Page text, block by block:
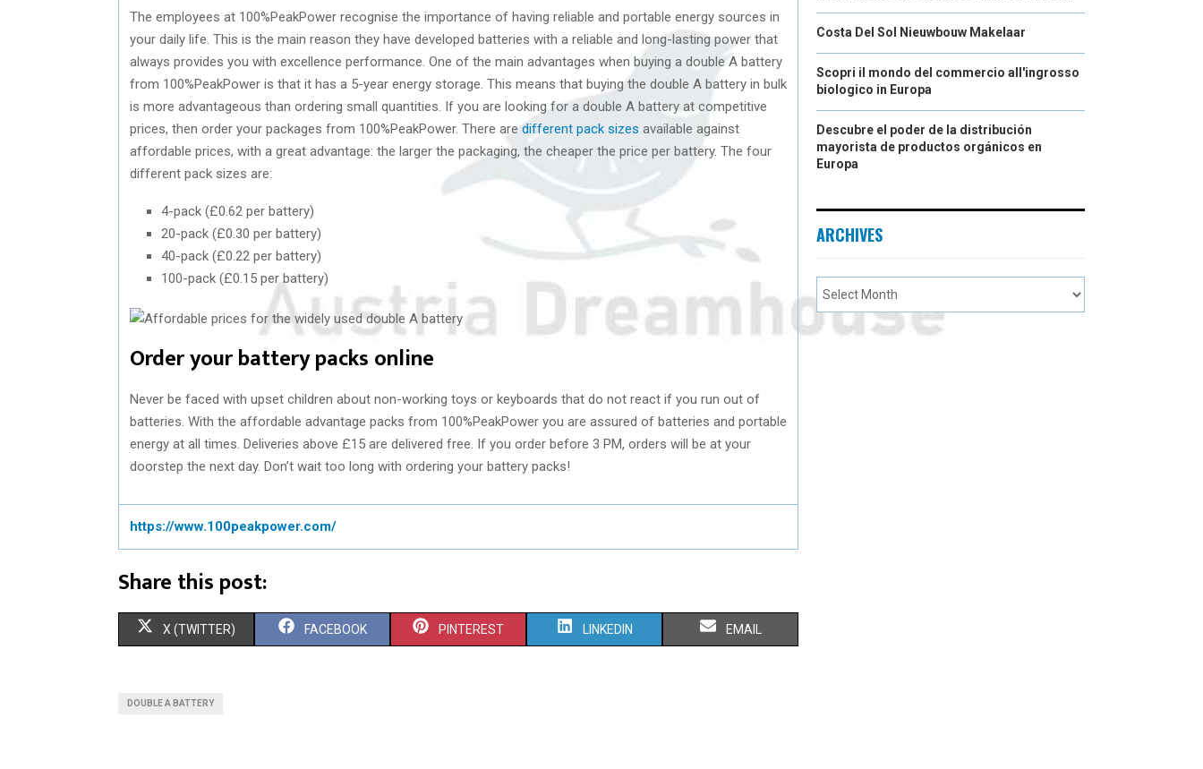
The employees at 100%PeakPower recognise the importance of having reliable and portable energy sources in
your daily life. This is the main reason they have developed batteries with a reliable and long-lasting power that
always provides you with excellence performance. One of the main advantages when buying a double A battery
from 100%PeakPower is that it has a 5-year energy storage. This means that buying the double A battery in bulk
is more advantageous than ordering small quantities. If you are looking for a double A battery at competitive
prices, then order your packages from 100%PeakPower. There are different pack sizes available against
affordable prices, with a great advantage: the larger the packaging, the cheaper the price per battery. The four
different pack sizes are:
4-pack (£0.62 per battery)
20-pack (£0.30 per battery)
40-pack (£0.22 per battery)
100-pack (£0.15 per battery)
Order your battery packs online
Never be faced with upset children about non-working toys or keyboards that do not react if you run out of
batteries. With the affordable advantage packs from 100%PeakPower you are assured of batteries and portable
energy at all times. Deliveries above £15 are delivered free. If you order before 3 PM, orders will be at your
doorstep the next day. Don’t wait too long with ordering your battery packs!
https://www.100peakpower.com/
Share this post:
S
X (TWITTER) S
FACEBOOK S
PINTEREST S
LINKEDIN S
EMAIL
DOUBLE A BATTERY
Costa Del Sol Nieuwbouw Makelaar
Scopri il mondo del commercio all'ingrosso
biologico in Europa
Descubre el poder de la distribución
mayorista de productos orgánicos en
Europa
ARCHIVES